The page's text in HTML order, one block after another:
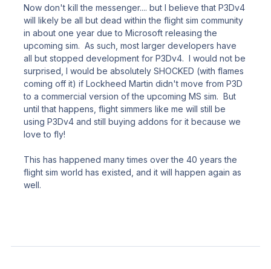
Now don't kill the messenger.... but I believe that P3Dv4
will likely be all but dead within the flight sim community
in about one year due to Microsoft releasing the
upcoming sim. As such, most larger developers have
all but stopped development for P3Dv4. I would not be
surprised, I would be absolutely SHOCKED (with flames
coming off it) if Lockheed Martin didn't move from P3D
to a commercial version of the upcoming MS sim. But
until that happens, flight simmers like me will still be
using P3Dv4 and still buying addons for it because we
love to fly!
This has happened many times over the 40 years the
flight sim world has existed, and it will happen again as
well.